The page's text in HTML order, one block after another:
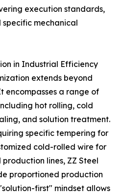
execution standards,
mechanical
in Industrial Efficiency
extends beyond
encompasses a range of
hot rolling, cold
and solution treatment.
specific tempering for
cold-rolled wire for
lines, ZZ Steel
proportioned production
first" mindset allows